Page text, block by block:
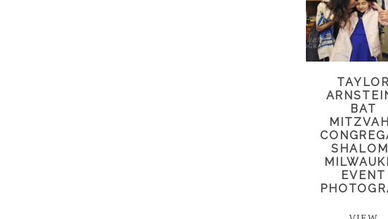
TAYLOR
BAT
MITZVAH
SHALOM
EVENT